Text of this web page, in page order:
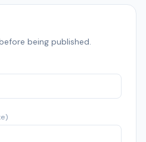
being published.